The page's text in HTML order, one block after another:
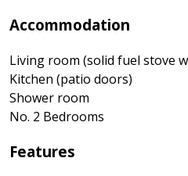
Accommodation
Living room (solid fuel stove
Kitchen (patio doors)
Shower room
No. 2 Bedrooms
Features